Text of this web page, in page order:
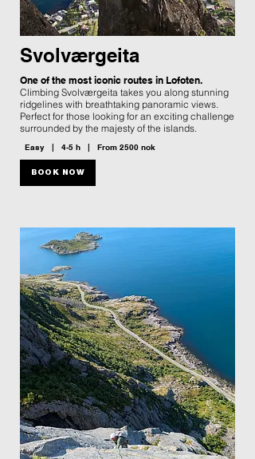
Svolværgeita
One of the most iconic routes in Lofoten.
Climbing Svolværgeita takes you along stunning
ridgelines with breathtaking panoramic views.
Perfect for those looking for an exciting challenge
surrounded by the majesty of the islands.
Easy | 4-5 h | From 2500 nok
BOOK NOW